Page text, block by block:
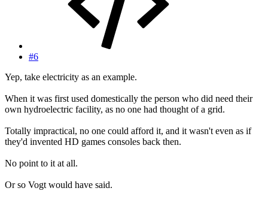
#6
Yep, take electricity as an example.
When it was first used domestically the person who did need their
own hydroelectric facility, as no one had thought of a grid.
Totally impractical, no one could afford it, and it wasn't even as if
they'd invented HD games consoles back then.
No point to it at all.
Or so Vogt would have said.